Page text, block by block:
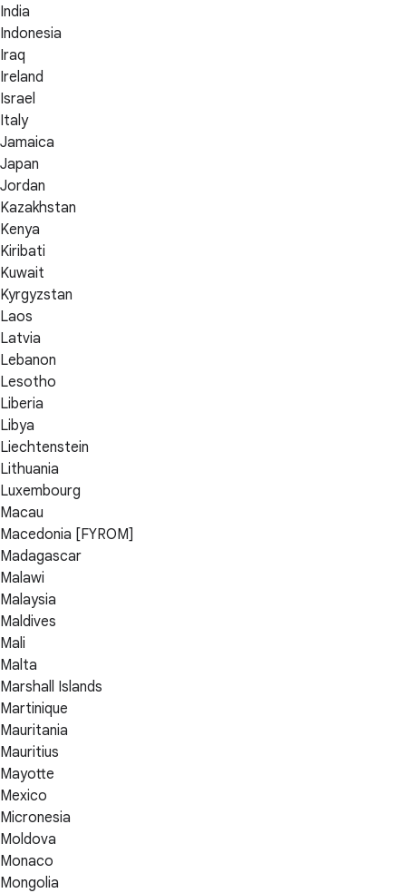
India
Indonesia
Iraq
Ireland
Israel
Italy
Jamaica
Japan
Jordan
Kazakhstan
Kenya
Kiribati
Kuwait
Kyrgyzstan
Laos
Latvia
Lebanon
Lesotho
Liberia
Libya
Liechtenstein
Lithuania
Luxembourg
Macau
Macedonia [FYROM]
Madagascar
Malawi
Malaysia
Maldives
Mali
Malta
Marshall Islands
Martinique
Mauritania
Mauritius
Mayotte
Mexico
Micronesia
Moldova
Monaco
Mongolia